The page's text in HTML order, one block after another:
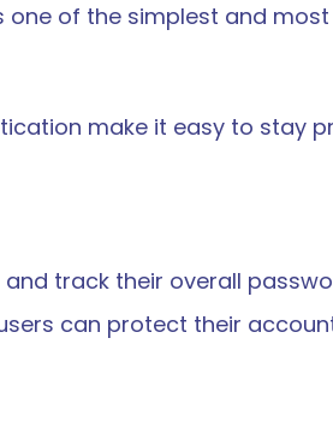
one of the simplest and
make it easy to stay
track their overall
can protect their